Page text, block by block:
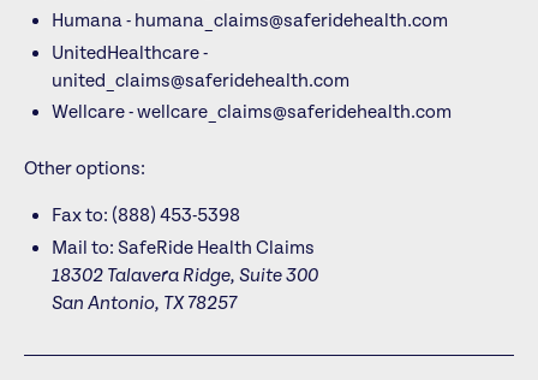
Humana - humana_claims@saferidehealth.com
UnitedHealthcare -
united_claims@saferidehealth.com
Wellcare - wellcare_claims@saferidehealth.com
Other options:
Fax to: (888) 453-5398
Mail to: SafeRide Health Claims
18302 Talavera Ridge, Suite 300
San Antonio, TX 78257